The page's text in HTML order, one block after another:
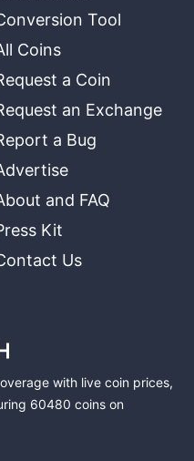
Tool
Coins
a Coin
an Exchange
a Bug
and FAQ
Kit
Us
with live coin prices,
60480 coins on